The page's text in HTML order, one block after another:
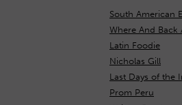
South American
Where And Back
Latin Foodie
Nicholas Gill
Last Days of the
Prom Peru